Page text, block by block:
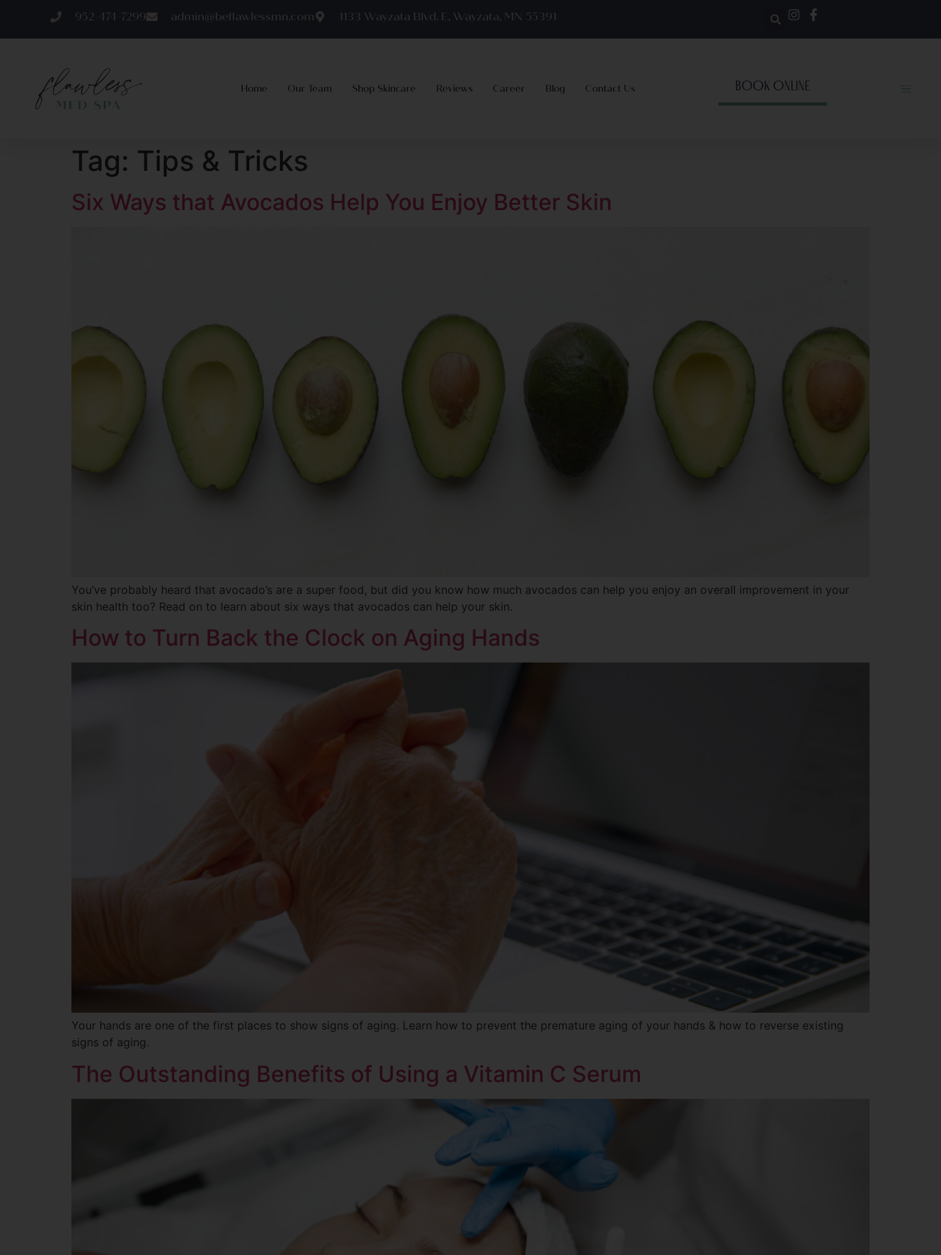
952-474-7299 admin@beflawlessmn.com 1133 Wayzata Blvd. E, Wayzata, MN 55391
Home Our Team Shop Skincare Reviews Career Blog Contact Us BOOK ONLINE
Tag: Tips & Tricks
Six Ways that Avocados Help You Enjoy Better Skin
You’ve probably heard that avocado’s are a super food, but did you know how much avocados can help you enjoy an overall improvement in your
skin health too? Read on to learn about six ways that avocados can help your skin.
How to Turn Back the Clock on Aging Hands
Your hands are one of the first places to show signs of aging. Learn how to prevent the premature aging of your hands & how to reverse existing
signs of aging.
The Outstanding Benefits of Using a Vitamin C Serum